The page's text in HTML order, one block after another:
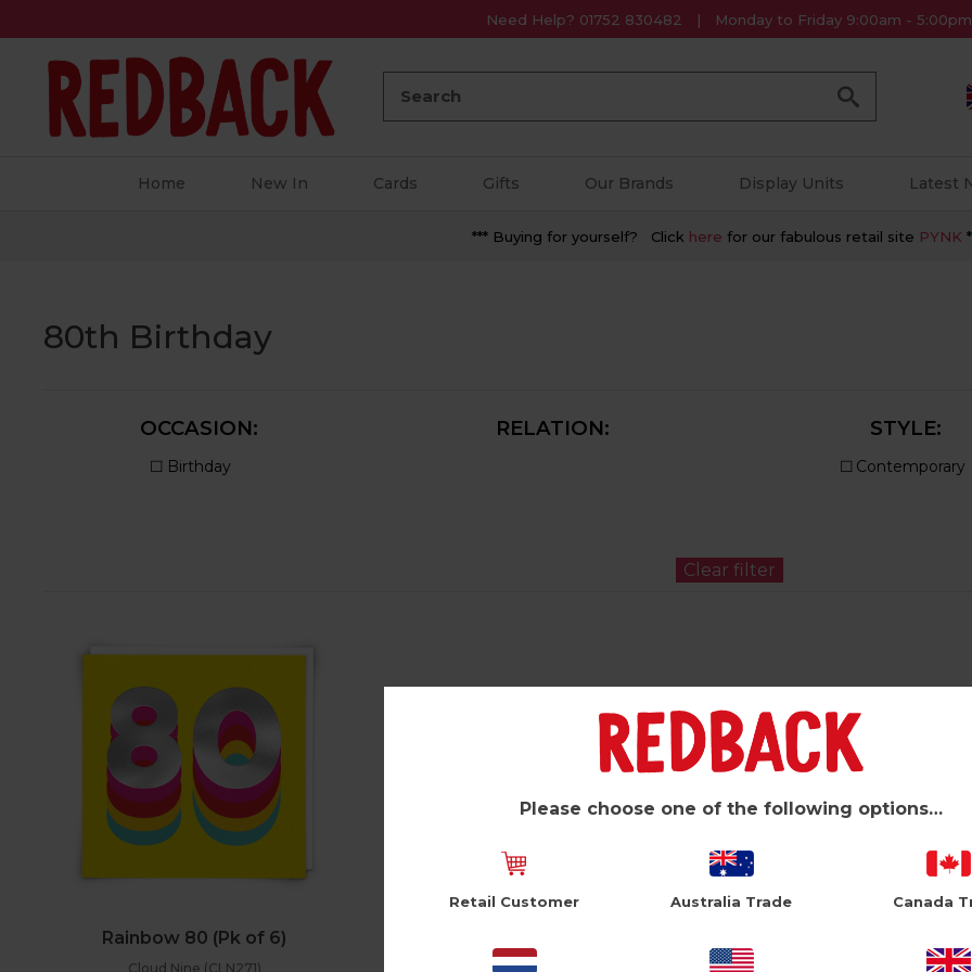
Need Help? 01752 830482 Monday to Friday 9:00am - 5:00pm
Home New In Cards Gifts Our Brands Display Units Latest
*** Buying for yourself? Click here for our fabulous retail site PYNK
80th Birthday
OCCASION: RELATION: STYLE:
Rainbow 80 (Pk of 6)
Cloud Nine (CLN271)
Please choose one of the following options…
Retail Customer Australia Trade Canada